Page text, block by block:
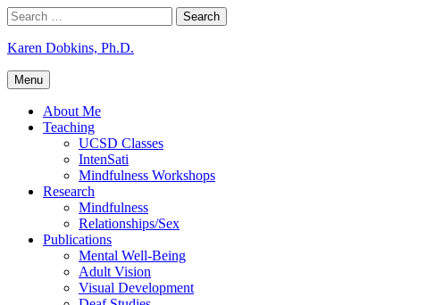
Skip
to
content
Search
for:
Karen Dobkins, Ph.D.
Menu
About Me
Teaching
UCSD Classes
IntenSati
Mindfulness Workshops
Research
Mindfulness
Relationships/Sex
Publications
Mental Well-Being
Adult Vision
Visual Development